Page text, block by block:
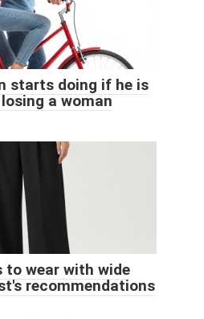
starts doing if he is
a woman
to wear with wide
recommendations